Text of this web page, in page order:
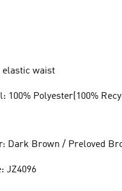
elastic waist
100% Polyester(100%
Dark Brown / Preloved
JZ4096